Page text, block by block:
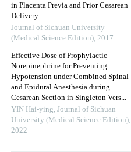
in Placenta Previa and Prior Cesarean
Delivery
Journal of Sichuan University
(Medical Science Edition), 2017
Effective Dose of Prophylactic
Norepinephrine for Preventing
Hypotension under Combined Spinal
and Epidural Anesthesia during
Cesarean Section in Singleton Vers...
YIN Hai-ying, Journal of Sichuan
University (Medical Science Edition),
2022